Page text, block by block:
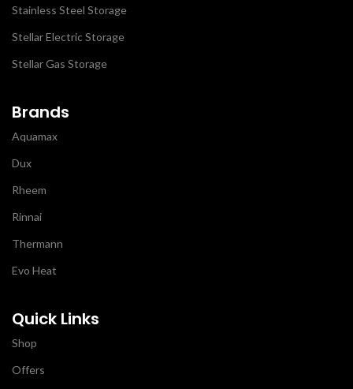
Stainless Steel Storage
Stellar Electric Storage
Stellar Gas Storage
Brands
Aquamax
Dux
Rheem
Rinnai
Thermann
Evo Heat
Quick Links
Shop
Offers